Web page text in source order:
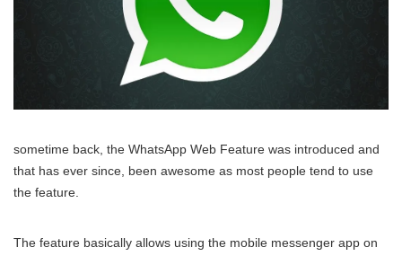
sometime back, the WhatsApp Web Feature was introduced and
that has ever since, been awesome as most people tend to use
the feature.
The feature basically allows using the mobile messenger app on